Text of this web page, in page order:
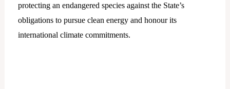
protecting an endangered species against the State’s
obligations to pursue clean energy and honour its
international climate commitments.